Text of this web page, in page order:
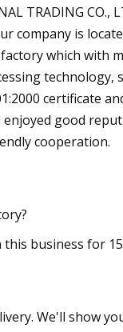
TRADING
company is
which with
certificate
enjoyed good
cooperation.
this business for
We'll show